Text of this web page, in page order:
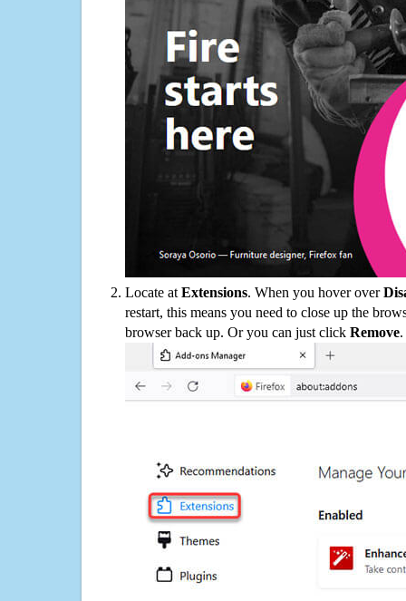
Locate at Extensions. When you hover over
restart, this means you need to close up the
browser back up. Or you can just click Remove.